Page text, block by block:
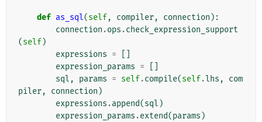
def as_sql(self, compiler, connection ):
connection .ops .check_expression_support
(self)
expressions =
expression_params =
sql , params = self.compile(self.lhs ,
com
piler, connection )
expressions .append(sql )
expression_params .extend(params )